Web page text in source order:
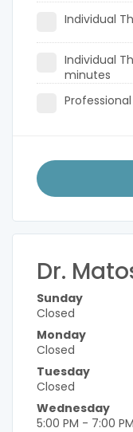
Individual
Individual
minutes
Dr.
Sunday
Closed
Monday
Closed
Tuesday
Closed
Wednesday
5:00 PM - 7:00